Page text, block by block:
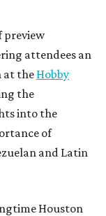
preview
attendees an
at the Hobby
the
into the
of
and Latin
Houston